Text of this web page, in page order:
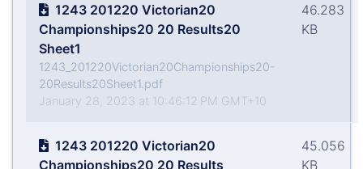
1243 201220 Victorian20
Championships20 20 Results20
Sheet1
1243_201220Victorian20Championships20-
20Results20Sheet1.pdf
January 28, 2023 at 10:46:12 PM GMT+10
46.283
KB
1243 201220 Victorian20
Championships20 20 Results
45.056
KB